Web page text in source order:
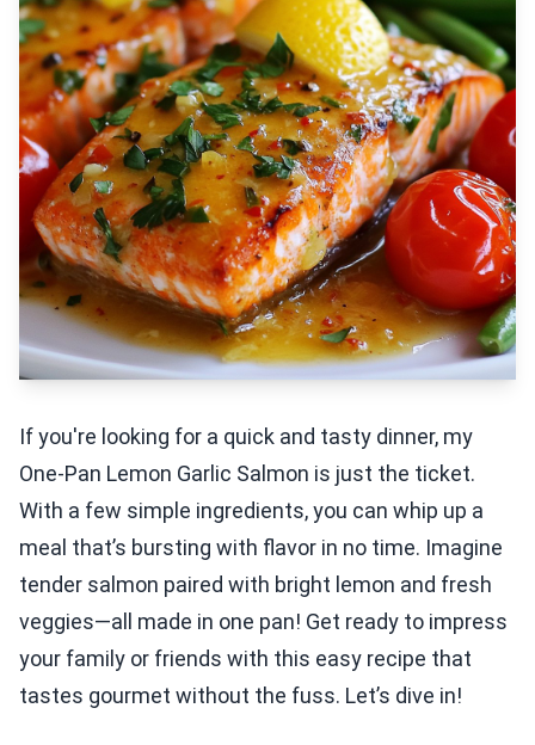
If you're looking for a quick and tasty dinner, my
One-Pan Lemon Garlic Salmon is just the ticket.
With a few simple ingredients, you can whip up a
meal that’s bursting with flavor in no time. Imagine
tender salmon paired with bright lemon and fresh
veggies—all made in one pan! Get ready to impress
your family or friends with this easy recipe that
tastes gourmet without the fuss. Let’s dive in!